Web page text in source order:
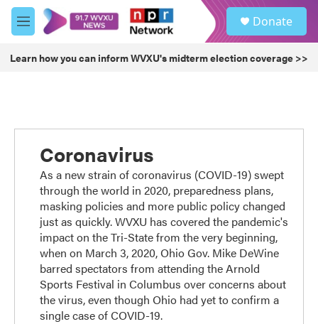
Skip to main content
M
e
u
Donate
Learn how you can inform WVXU's midterm election coverage >>
Coronavirus
As a new strain of coronavirus (COVID-19) swept
through the world in 2020, preparedness plans,
masking policies and more public policy changed
just as quickly. WVXU has covered the pandemic's
impact on the Tri-State from the very beginning,
when on March 3, 2020, Ohio Gov. Mike DeWine
barred spectators from attending the Arnold
Sports Festival in Columbus over concerns about
the virus, even though Ohio had yet to confirm a
single case of COVID-19.